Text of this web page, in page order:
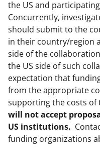
the US and
Concurrently,
should submit to the
in their country/region
side of the
the US side of such
expectation that
from the appropriate
supporting the costs of
will not accept
US institutions.
funding organizations